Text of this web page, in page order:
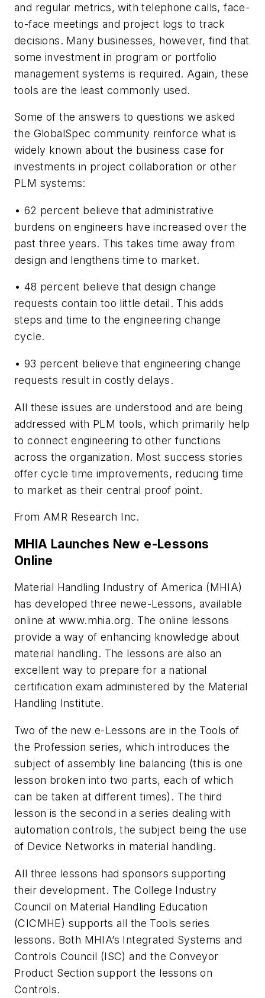
and regular metrics, with telephone calls, face-
to-face meetings and project logs to track
decisions. Many businesses, however, find that
some investment in program or portfolio
management systems is required. Again, these
tools are the least commonly used.
Some of the answers to questions we asked
the GlobalSpec community reinforce what is
widely known about the business case for
investments in project collaboration or other
PLM systems:
• 62 percent believe that administrative
burdens on engineers have increased over the
past three years. This takes time away from
design and lengthens time to market.
• 48 percent believe that design change
requests contain too little detail. This adds
steps and time to the engineering change
cycle.
• 93 percent believe that engineering change
requests result in costly delays.
All these issues are understood and are being
addressed with PLM tools, which primarily help
to connect engineering to other functions
across the organization. Most success stories
offer cycle time improvements, reducing time
to market as their central proof point.
From AMR Research Inc.
MHIA Launches New e-Lessons
Online
Material Handling Industry of America (MHIA)
has developed three newe-Lessons, available
online at www.mhia.org. The online lessons
provide a way of enhancing knowledge about
material handling. The lessons are also an
excellent way to prepare for a national
certification exam administered by the Material
Handling Institute.
Two of the new e-Lessons are in the Tools of
the Profession series, which introduces the
subject of assembly line balancing (this is one
lesson broken into two parts, each of which
can be taken at different times). The third
lesson is the second in a series dealing with
automation controls, the subject being the use
of Device Networks in material handling.
All three lessons had sponsors supporting
their development. The College Industry
Council on Material Handling Education
(CICMHE) supports all the Tools series
lessons. Both MHIA’s Integrated Systems and
Controls Council (ISC) and the Conveyor
Product Section support the lessons on
Controls.